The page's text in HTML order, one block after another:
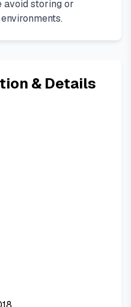
avoid storing or
& Details